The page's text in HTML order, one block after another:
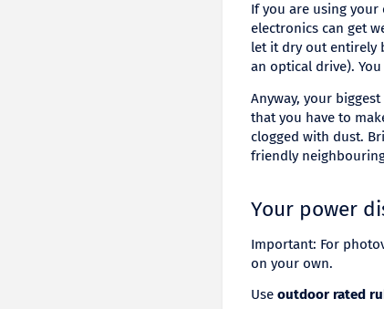
If you are using
electronics can get
let it dry out entirely
an optical drive).
Anyway, your
that you have to
clogged with dust.
friendly
Your power
Important: For
on your own.
Use outdoor rated